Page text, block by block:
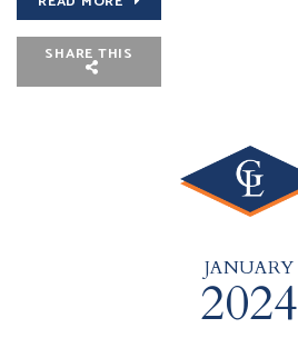
SHARE THIS
JANUARY
2024